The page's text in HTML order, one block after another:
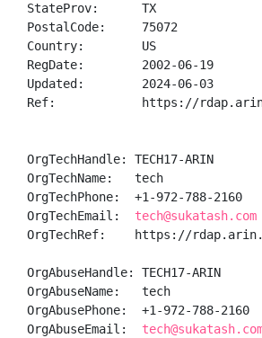
StateProv:      TX
PostalCode:     75072
Country:        US
RegDate:        2002-06-19
Updated:        2024-06-03
Ref:            https://
OrgTechHandle: TECH17-ARIN
OrgTechName:   tech
OrgTechPhone:  +1-972-788-2160
OrgTechEmail: tech@sukatash.com
OrgTechRef:    https://
OrgAbuseHandle: TECH17-ARIN
OrgAbuseName:   tech
OrgAbusePhone:  +1-972-788-2160
OrgAbuseEmail: